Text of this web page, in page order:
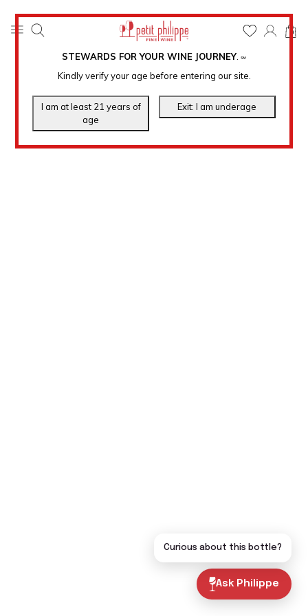
STEWARDS FOR YOUR WINE JOURNEY. ℠
Kindly verify your age before entering our site.
0
Ask Philippe
Curious about this bottle?